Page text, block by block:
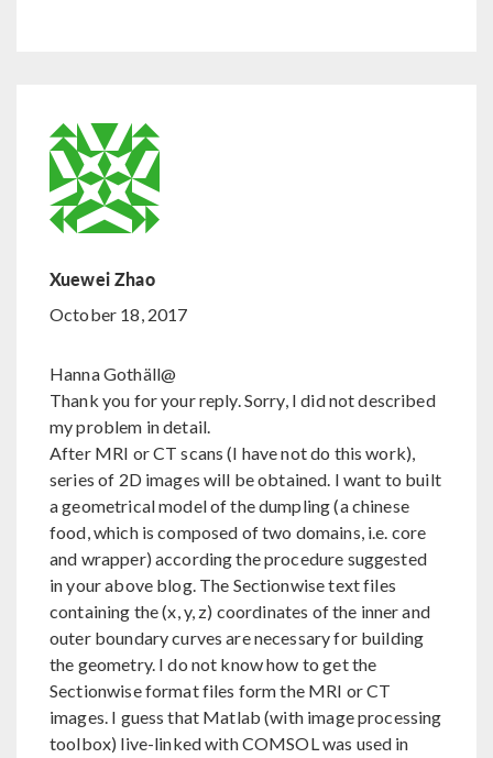
Xuewei Zhao
October 18, 2017
Hanna Gothäll@
Thank you for your reply. Sorry, I did not described
my problem in detail.
After MRI or CT scans (I have not do this work),
series of 2D images will be obtained. I want to built
a geometrical model of the dumpling (a chinese
food, which is composed of two domains, i.e. core
and wrapper) according the procedure suggested
in your above blog. The Sectionwise text files
containing the (x, y, z) coordinates of the inner and
outer boundary curves are necessary for building
the geometry. I do not know how to get the
Sectionwise format files form the MRI or CT
images. I guess that Matlab (with image processing
toolbox) live-linked with COMSOL was used in